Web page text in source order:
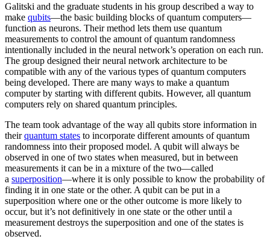
Galitski and the graduate students in his group described a way to
make qubits—the basic building blocks of quantum computers—
function as neurons. Their method lets them use quantum
measurements to control the amount of quantum randomness
intentionally included in the neural network’s operation on each run.
The group designed their neural network architecture to be
compatible with any of the various types of quantum computers
being developed. There are many ways to make a quantum
computer by starting with different qubits. However, all quantum
computers rely on shared quantum principles.
The team took advantage of the way all qubits store information in
theirquantum states to incorporate different amounts of quantum
randomness into their proposed model. A qubit will always be
observed in one of two states when measured, but in between
measurements it can be in a mixture of the two—called
a superposition—where it is only possible to know the probability of
finding it in one state or the other. A qubit can be put in a
superposition where one or the other outcome is more likely to
occur, but it’s not definitively in one state or the other until a
measurement destroys the superposition and one of the states is
observed.